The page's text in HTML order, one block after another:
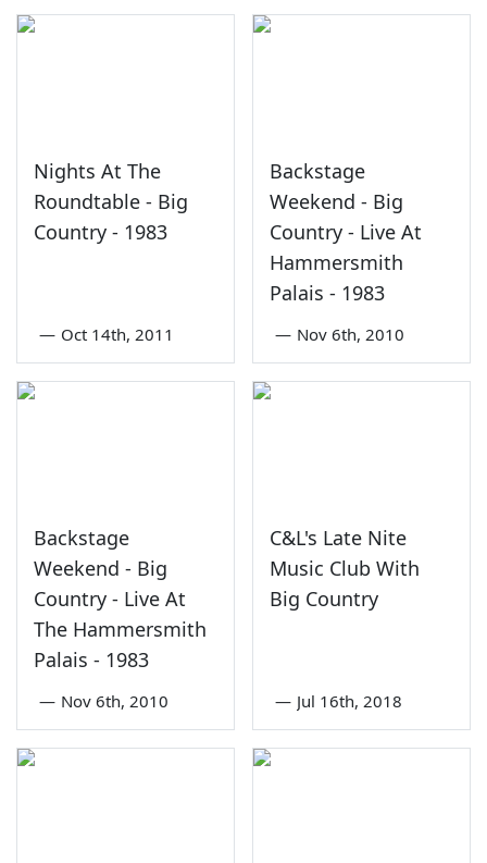
Nights At The
Roundtable - Big
Country - 1983
— Oct 14th, 2011
Backstage
Weekend - Big
Country - Live At
Hammersmith
Palais - 1983
— Nov 6th, 2010
Backstage
Weekend - Big
Country - Live At
The Hammersmith
Palais - 1983
— Nov 6th, 2010
C&L's Late Nite
Music Club With
Big Country
— Jul 16th, 2018